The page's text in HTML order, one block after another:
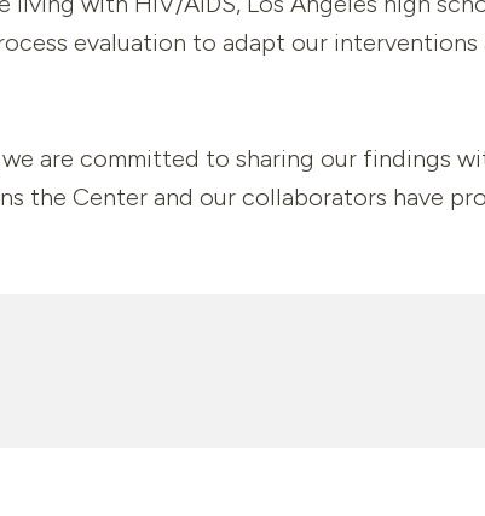
evaluation to adapt our
are committed to sharing our findings
the Center and our collaborators have